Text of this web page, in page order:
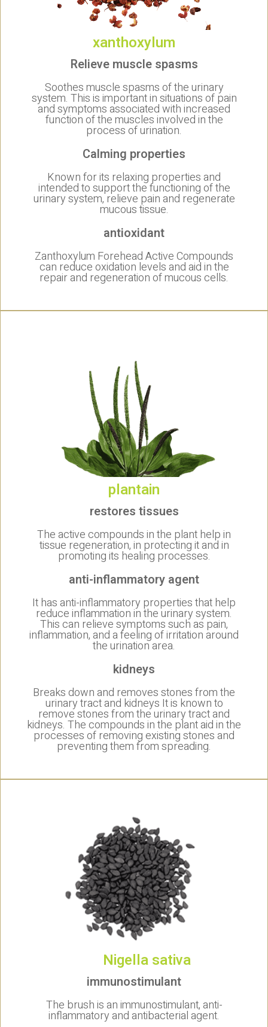
xanthoxylum
Relieve muscle spasms
Soothes muscle spasms of the urinary
system. This is important in situations of pain
and symptoms associated with increased
function of the muscles involved in the
process of urination.
Calming properties
Known for its relaxing properties and
intended to support the functioning of the
urinary system, relieve pain and regenerate
mucous tissue.
antioxidant
Zanthoxylum Forehead Active Compounds
can reduce oxidation levels and aid in the
repair and regeneration of mucous cells.
plantain
restores tissues
The active compounds in the plant help in
tissue regeneration, in protecting it and in
promoting its healing processes.
anti-inflammatory agent
It has anti-inflammatory properties that help
reduce inflammation in the urinary system.
This can relieve symptoms such as pain,
inflammation, and a feeling of irritation around
the urination area.
kidneys
Breaks down and removes stones from the
urinary tract and kidneys It is known to
remove stones from the urinary tract and
kidneys. The compounds in the plant aid in the
processes of removing existing stones and
preventing them from spreading.
Nigella sativa
immunostimulant
The brush is an immunostimulant, anti-
inflammatory and antibacterial agent.